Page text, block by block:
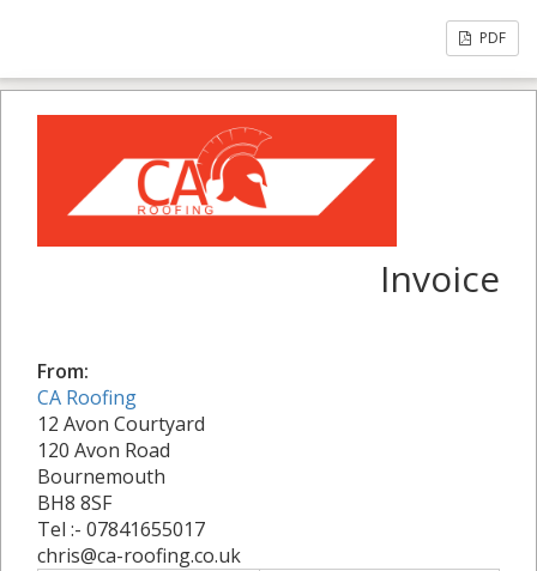
PDF
Invoice
From:
CA Roofing
12 Avon Courtyard
120 Avon Road
Bournemouth
BH8 8SF
Tel :- 07841655017
chris@ca-roofing.co.uk